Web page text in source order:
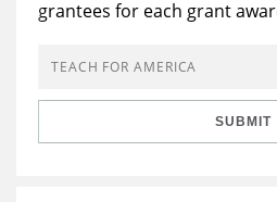
Grants Database
Opportunity Survey 2026
grantees for each grant
SUBMIT